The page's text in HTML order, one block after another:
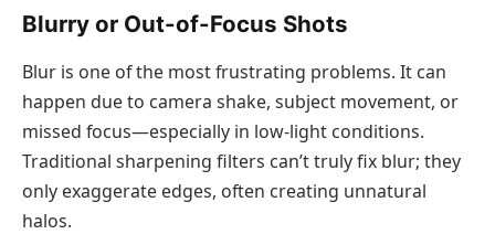
Blurry or Out-of-Focus Shots
Blur is one of the most frustrating problems. It can
happen due to camera shake, subject movement, or
missed focus—especially in low-light conditions.
Traditional sharpening filters can’t truly fix blur; they
only exaggerate edges, often creating unnatural
halos.